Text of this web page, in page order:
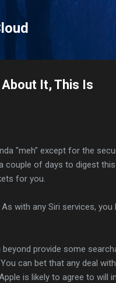
It, This Is
"meh" except for the
couple of days to digest
for you.
with any Siri services, you
provide some
can bet that any deal with
is likely to agree to will